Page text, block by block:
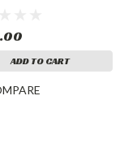
ADD TO CART